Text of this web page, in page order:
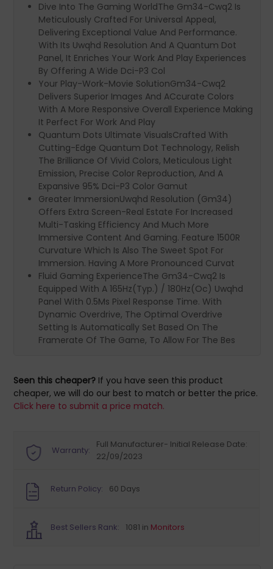
Dive Into The Gaming WorldThe Gm34-Cwq2 Is
Meticulously Crafted For Universal Appeal,
Delivering Exceptional Value And Performance.
With Its Uwqhd Resolution And A Quantum Dot
Panel, It Enriches Your Work And Play Experiences
By Offering A Wide Dci-P3 Col
Your Play-Work-Movie SolutionGm34-Cwq2
Delivers Superior Images And ACcurate Colors
With A More Responsive Overall Experience Making
It Perfect For Work And Play
Quantum Dots Ultimate VisualsCrafted With
Cutting-Edge Quantum Dot Technology, Relish
The Brilliance Of Vivid Colors, Meticulous Light
Emission, Precise Color Reproduction, And A
Expansive 95% Dci-P3 Color Gamut
Greater ImmersionUwqhd Resolution (Gm34)
Offers Extra Screen-Real Estate For Increased
Multi-Tasking Efficiency And Much More
Immersive Content And Gaming. Feature 1500R
Curvature Which Is Also The Sweet Spot For
Immersion. Having A More Pronounced Curvat
Fluid Gaming ExperienceThe Gm34-Cwq2 Is
Equipped With A 165Hz(Typ.) / 180Hz(Oc) Uwqhd
Panel With 0.5Ms Pixel Response Time. With
Dynamic Overdrive, The Optimal Overdrive
Setting Is Automatically Set Based On The
Framerate Of The Game, To Allow For The Bes
Seen this cheaper? If you have seen this product
cheaper, we will do our best to match or better the price.
Click here to submit a price match.
Warranty:
Full Manufacturer- Initial Release Date:
22/09/2023
Return Policy: 60 Days
Best Sellers Rank: 1081 in Monitors